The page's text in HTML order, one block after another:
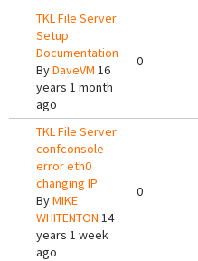
TKL File Server
Setup
Documentation
ByDaveVM 16
years 1 month
ago
0
TKL File Server
confconsole
error eth0
changing IP
ByMIKE
WHITENTON 14
years 1 week
ago
0